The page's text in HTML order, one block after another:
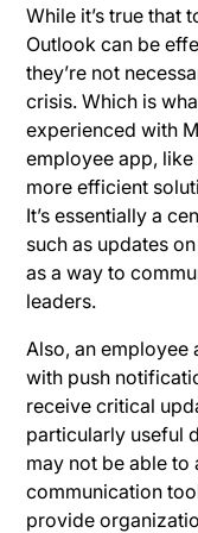
While it’s true that
Outlook can be
they’re not
crisis. Which is
experienced with
employee app, like
more efficient
It’s essentially a
such as updates
as a way to
leaders.
Also, an employee
with push
receive critical
particularly useful
may not be able to
communication
provide